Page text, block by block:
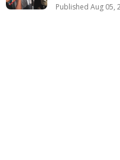
Published Aug 05,